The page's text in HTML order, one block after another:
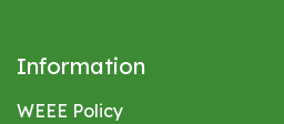
Information
WEEE Policy